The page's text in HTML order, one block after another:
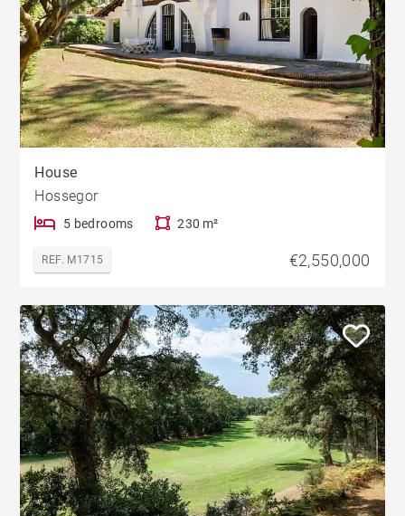
House
Hossegor
5 bedrooms 230 m²
REF. M1715 €2,550,000